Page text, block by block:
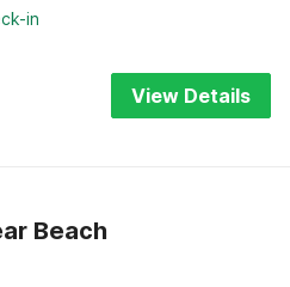
in
View Details
Beach